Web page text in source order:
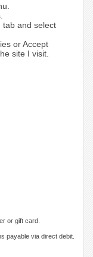
tab and select
or Accept
site I visit.
or gift card.
payable via direct debit.